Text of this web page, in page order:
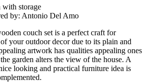
by: Antonio Del Amo
couch set is a perfect craft for
your outdoor decor due to its plain and
artwork has qualities appealing ones
garden alters the view of the house. A
looking and practical furniture idea is